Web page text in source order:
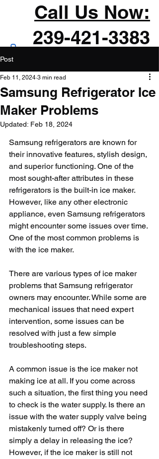
Call Us Now:
239-421-3383
Post
Samsung Refrigerator Ice
Maker Problems
Feb 11, 2024 3 min read
Updated: Feb 18, 2024
Samsung refrigerators are known for
their innovative features, stylish design,
and superior functioning. One of the
most sought-after attributes in these
refrigerators is the built-in ice maker.
However, like any other electronic
appliance, even Samsung refrigerators
might encounter some issues over time.
One of the most common problems is
with the ice maker.
There are various types of ice maker
problems that Samsung refrigerator
owners may encounter. While some are
mechanical issues that need expert
intervention, some issues can be
resolved with just a few simple
troubleshooting steps.
A common issue is the ice maker not
making ice at all. If you come across
such a situation, the first thing you need
to check is the water supply. Is there an
issue with the water supply valve being
mistakenly turned off? Or is there
simply a delay in releasing the ice?
However, if the ice maker is still not